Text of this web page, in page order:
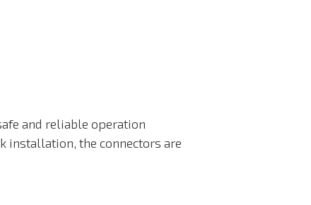
and reliable operation
installation, the connectors are